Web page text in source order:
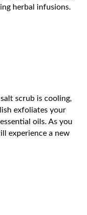
herbal infusions.
scrub is cooling,
exfoliates your
oils. As you
experience a new